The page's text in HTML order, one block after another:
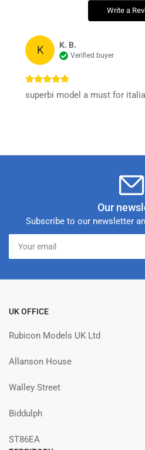
Write a
K K. B.
Verified buyer
superbi model a must for
Our
Subscribe to our newsletter
email
UK OFFICE
Rubicon Models UK Ltd
Allanson House
Walley Street
Biddulph
ST86EA